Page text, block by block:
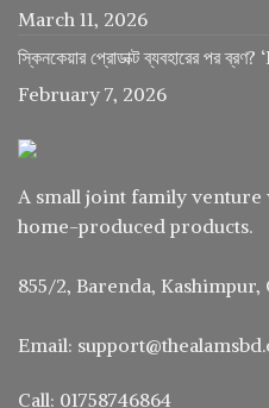
March 11, 2026
স্কিনকেয়ার প্রোডাক্ট ব্যবহারের পর
February 7, 2026
A small joint family
home-produced products.
855/2, Barenda, Kashimpur,
Email:
Call: 01758746864